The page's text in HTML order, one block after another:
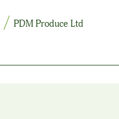
/ PDM Produce Ltd